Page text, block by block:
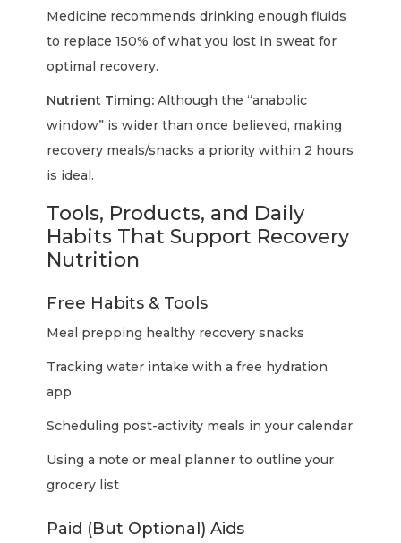
Medicine recommends drinking enough fluids
to replace 150% of what you lost in sweat for
optimal recovery.
Nutrient Timing: Although the “anabolic
window” is wider than once believed, making
recovery meals/snacks a priority within 2 hours
is ideal.
Tools, Products, and Daily
Habits That Support Recovery
Nutrition
Free Habits & Tools
Meal prepping healthy recovery snacks
Tracking water intake with a free hydration
app
Scheduling post-activity meals in your calendar
Using a note or meal planner to outline your
grocery list
Paid (But Optional) Aids